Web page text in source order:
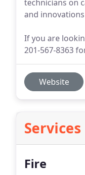
technicians on
and
If you are
201-567-8363
Website
Services
Fire